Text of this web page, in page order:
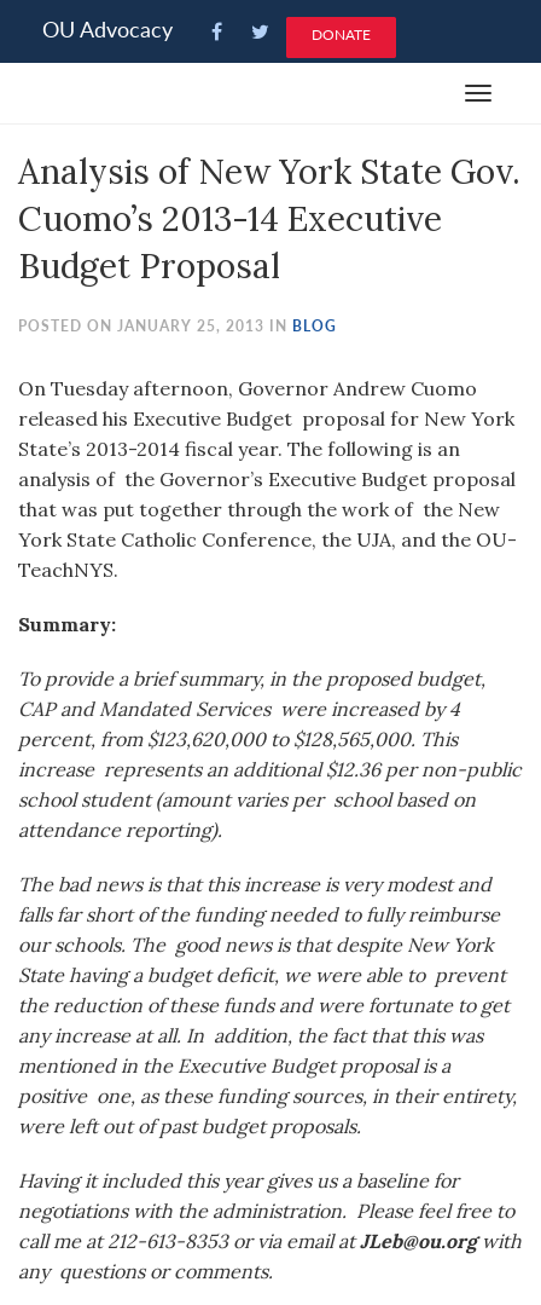
note:
accessibility
system.
OU Advocacy DONATE
Toggle
Analysis of New York State Gov.
Cuomo’s 2013-14 Executive
Budget Proposal
POSTED ON JANUARY 25, 2013 IN BLOG
On Tuesday afternoon, Governor Andrew Cuomo
released his Executive Budget proposal for New York
State’s 2013-2014 fiscal year. The following is an
analysis of the Governor’s Executive Budget proposal
that was put together through the work of the New
York State Catholic Conference, the UJA, and the OU-
TeachNYS.
Summary:
To provide a brief summary, in the proposed budget,
CAP and Mandated Services were increased by 4
percent, from $123,620,000 to $128,565,000. This
increase represents an additional $12.36 per non-public
school student (amount varies per school based on
attendance reporting).
The bad news is that this increase is verymodest and
falls far short of the funding needed to fully reimburse
our schools. The good news is that despite New York
State having a budget deficit, we were able to prevent
the reduction of these funds and were fortunate to get
any increase at all. In addition, the fact that this was
mentioned in the Executive Budget proposal is a
positive one, as these funding sources, in their entirety,
were left out of past budget proposals.
Having it included this year gives us a baseline for
negotiations with the administration. Please feel free to
call me at 212-613-8353 or via email atJLeb@ou.orgwith
any questions or comments.